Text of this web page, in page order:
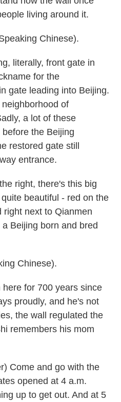
living around it.
Chinese).
literally, front gate in
for the
gate leading into Beijing.
of
a lot of these
the Beijing
restored gate still
entrance.
right, there's this big
beautiful - red on the
right next to Qianmen
Beijing born and bred
Chinese).
for 700 years since
proudly, and he's not
the wall regulated the
remembers his mom
Come and go with the
opened at 4 a.m.
up to get out. And at 5